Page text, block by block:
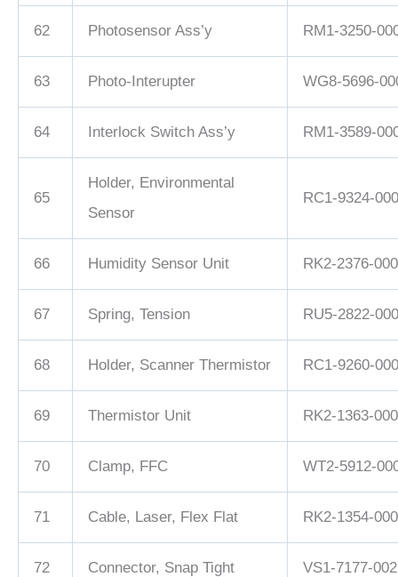
62 Photosensor Ass’y RM1-3250-
63 Photo-Interupter WG8-5696-
64 Interlock Switch Ass’y RM1-3589-
65
Holder, Environmental
Sensor
RC1-9324-000
66 Humidity Sensor Unit RK2-2376-000
67 Spring, Tension RU5-2822-000
68 Holder, Scanner Thermistor RC1-9260-000
69 Thermistor Unit RK2-1363-000
70 Clamp, FFC WT2-5912-
71 Cable, Laser, Flex Flat RK2-1354-000
72 Connector, Snap Tight VS1-7177-002